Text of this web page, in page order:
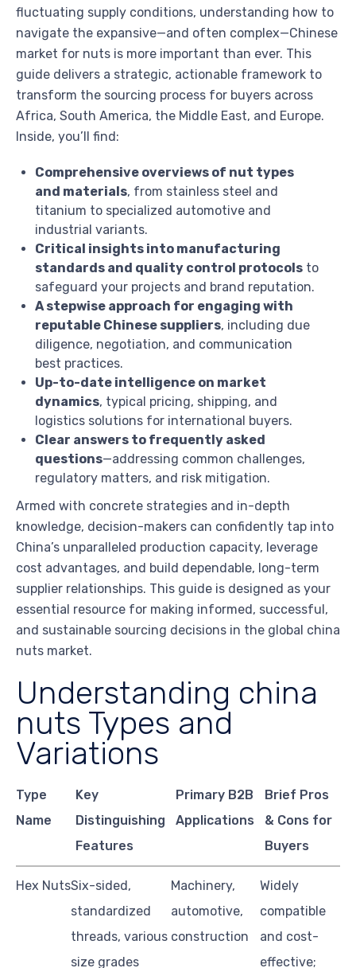
fluctuating supply conditions, understanding how to
navigate the expansive—and often complex—Chinese
market for nuts is more important than ever. This
guide delivers a strategic, actionable framework to
transform the sourcing process for buyers across
Africa, South America, the Middle East, and Europe.
Inside, you’ll find:
Comprehensive overviews of nut types
and materials, from stainless steel and
titanium to specialized automotive and
industrial variants.
Critical insights into manufacturing
standards and quality control protocols to
safeguard your projects and brand reputation.
A stepwise approach for engaging with
reputable Chinese suppliers, including due
diligence, negotiation, and communication
best practices.
Up-to-date intelligence on market
dynamics, typical pricing, shipping, and
logistics solutions for international buyers.
Clear answers to frequently asked
questions—addressing common challenges,
regulatory matters, and risk mitigation.
Armed with concrete strategies and in-depth
knowledge, decision-makers can confidently tap into
China’s unparalleled production capacity, leverage
cost advantages, and build dependable, long-term
supplier relationships. This guide is designed as your
essential resource for making informed, successful,
and sustainable sourcing decisions in the global china
nuts market.
Understanding china
nuts Types and
Variations
Type
Name
Key
Distinguishing
Features
Primary B2B
Applications
Brief Pros
& Cons for
Buyers
Hex NutsSix-sided,
standardized
threads, various
size grades
Machinery,
automotive,
construction
Widely
compatible
and cost-
effective;